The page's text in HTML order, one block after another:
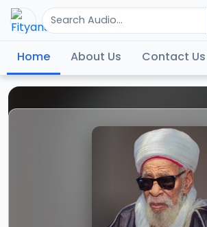
Home About Us Contact Us